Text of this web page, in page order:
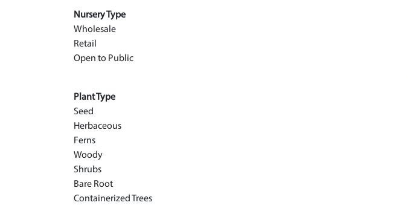
Nursery Type
Wholesale
Retail
Open to Public
Plant Type
Seed
Herbaceous
Ferns
Woody
Shrubs
Bare Root
Containerized Trees